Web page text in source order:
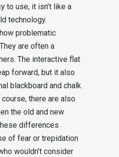
to use, it isn’t like a
technology.
problematic
are often a
The interactive flat
forward, but it also
blackboard and chalk
there are also
the old and new
differences
of fear or trepidation
wouldn’t consider